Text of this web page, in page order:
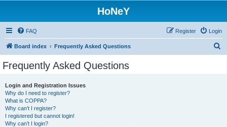
HoNeY
FAQ Login
Register
Board index Frequently Asked Questions
Frequently Asked Questions
Login and Registration Issues
Why do I need to register?
What is COPPA?
Why can’t I register?
I registered but cannot login!
Why can’t I login?